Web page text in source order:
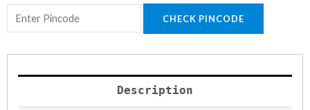
CHECK PINCODE
Description